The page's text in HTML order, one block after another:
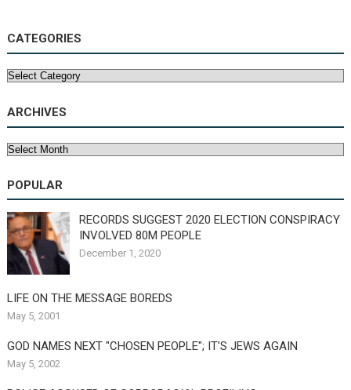
CATEGORIES
Categories
ARCHIVES
Archives
POPULAR
RECORDS SUGGEST 2020 ELECTION CONSPIRACY
INVOLVED 80M PEOPLE
December 1, 2020
LIFE ON THE MESSAGE BOREDS
May 5, 2001
GOD NAMES NEXT "CHOSEN PEOPLE"; IT'S JEWS AGAIN
May 5, 2002